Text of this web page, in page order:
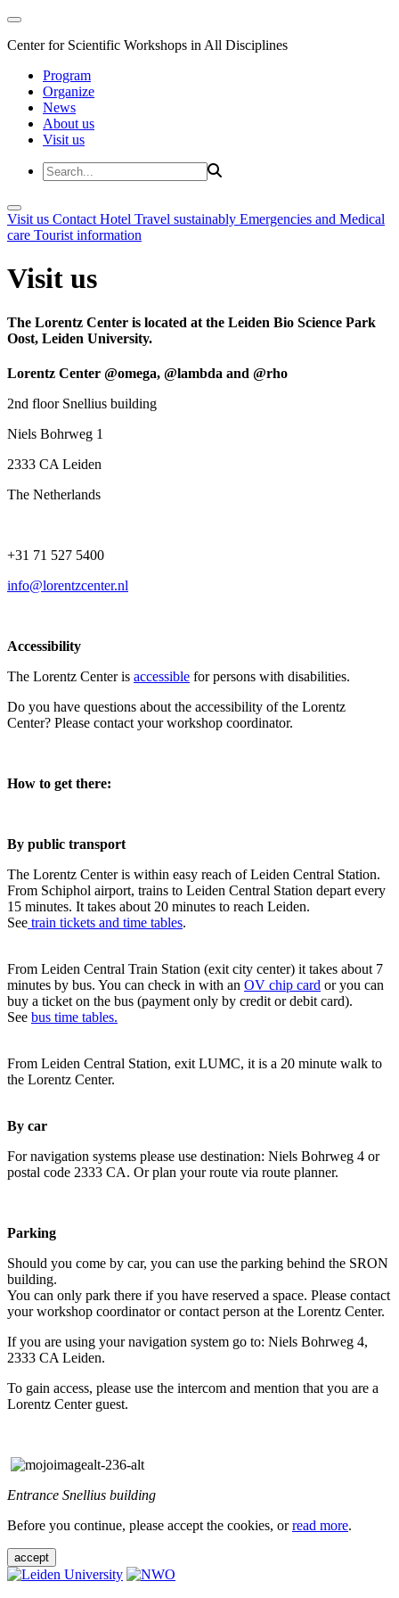
Center for Scientific Workshops in All Disciplines
Program
Organize
News
About us
Visit us
Visit us Contact Hotel Travel sustainably Emergencies and Medical
care Tourist information
Visit us
The Lorentz Center is located at the Leiden Bio Science Park
Oost, Leiden University.
Lorentz Center @omega, @lambda and @rho
2nd floor Snellius building
Niels Bohrweg 1
2333 CA Leiden
The Netherlands
+31 71 527 5400
info@lorentzcenter.nl
Accessibility
The Lorentz Center is accessible for persons with disabilities.
Do you have questions about the accessibility of the Lorentz
Center? Please contact your workshop coordinator.
How to get there:
By public transport
The Lorentz Center is within easy reach of Leiden Central Station.
From Schiphol airport, trains to Leiden Central Station depart every
15 minutes. It takes about 20 minutes to reach Leiden.
See train tickets and time tables.
From Leiden Central Train Station (exit city center) it takes about 7
minutes by bus. You can check in with an OV chip card or you can
buy a ticket on the bus (payment only by credit or debit card).
See bus time tables.
From Leiden Central Station, exit LUMC, it is a 20 minute walk to
the Lorentz Center.
By car
For navigation systems please use destination: Niels Bohrweg 4 or
postal code 2333 CA. Or plan your route via route planner.
Parking
Should you come by car, you can use the parking behind the SRON
building.
You can only park there if you have reserved a space. Please contact
your workshop coordinator or contact person at the Lorentz Center.
If you are using your navigation system go to: Niels Bohrweg 4,
2333 CA Leiden.
To gain access, please use the intercom and mention that you are a
Lorentz Center guest.
Entrance Snellius building
Before you continue, please accept the cookies, orread more.
accept